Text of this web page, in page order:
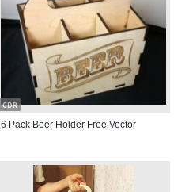
CDR
6 Pack Beer Holder Free Vector